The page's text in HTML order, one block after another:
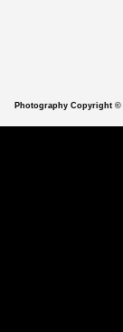
Photography Copyright ©